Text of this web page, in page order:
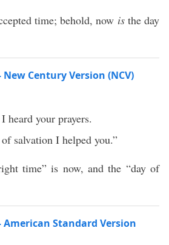
time; behold, now isthe day
Century Version (NCV)
heard your prayers.
salvation I helped you.”
time” is now, and the “day of
Standard Version